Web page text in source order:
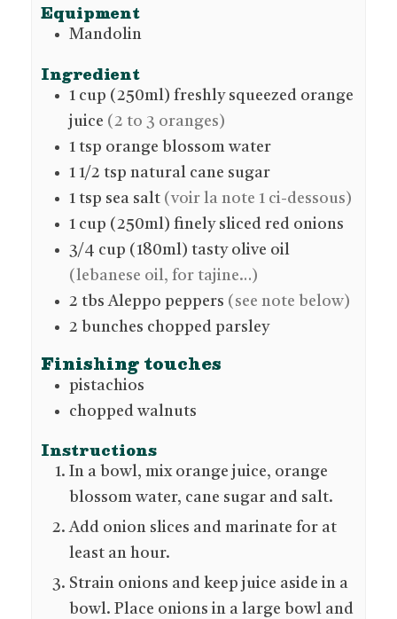
Equipment
Mandolin
Ingredient
1 cup (250ml) freshly squeezed orange
juice (2 to 3 oranges)
1 tsp orange blossom water
1 1/2 tsp natural cane sugar
1 tsp sea salt (voir la note 1 ci-dessous)
1 cup (250ml) finely sliced red onions
3/4 cup (180ml) tasty olive oil
(lebanese oil, for tajine…)
2 tbs Aleppo peppers (see note below)
2 bunches chopped parsley
Finishing touches
pistachios
chopped walnuts
Instructions
In a bowl, mix orange juice, orange
blossom water, cane sugar and salt.
Add onion slices and marinate for at
least an hour.
Strain onions and keep juice aside in a
bowl. Place onions in a large bowl and